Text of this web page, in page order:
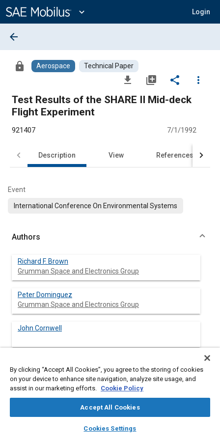
Content
expand_more Login
library_books auto_awesome
SAE AI Chat
arrow_back
lock Aerospace Technical Paper
file_download library_add share
more_vert
Test Results of the SHARE II Mid-deck
Flight Experiment
921407 7/1/1992
Description View References
Event
International Conference On Environmental Systems
Authors
Richard F. Brown
Grumman Space and Electronics Group
Peter Dominguez
Grumman Space and Electronics Group
John Cornwell
Abstract
Mid-deck Experiment was flown on board the Space Shuttle
experiment was to demonstrate the operation of several
By clicking “Accept All Cookies”, you agree to the storing of cookies
on your device to enhance site navigation, analyze site usage, and
assist in our marketing efforts. Cookie Policy
Accept All Cookies
Cookies Settings